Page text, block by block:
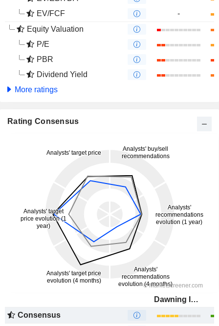
EV/FCF
-
Equity Valuation
P/E
PBR
Dividend Yield
More ratings
Rating Consensus
Dawning Information Industry Co., Ltd.
Consensus